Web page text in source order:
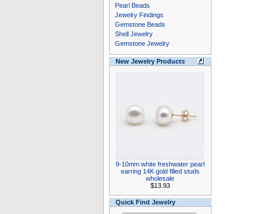
Pearl Beads
Jewelry Findings
Gemstone Beads
Shell Jewelry
Gemstone Jewelry
New Jewelry Products
9-10mm white freshwater pearl
earring 14K gold filled studs
wholesale
$13.93
Quick Find Jewelry